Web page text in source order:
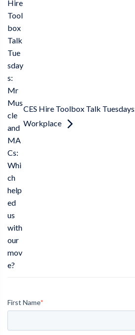
Hire
Tool
box
Talk
Tue
sday
s:
Mr
Mus
cle
and
MA
Cs:
Whi
ch
help
ed
us
with
our
mov
e?
CES Hire Toolbox Talk
Workplace
First Name*